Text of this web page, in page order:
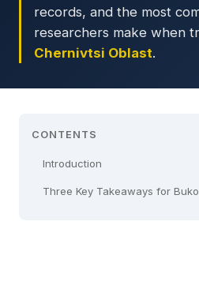
records, and the most
researchers make when
Chernivtsi Oblast.
CONTENTS
Introduction
Three Key Takeaways for